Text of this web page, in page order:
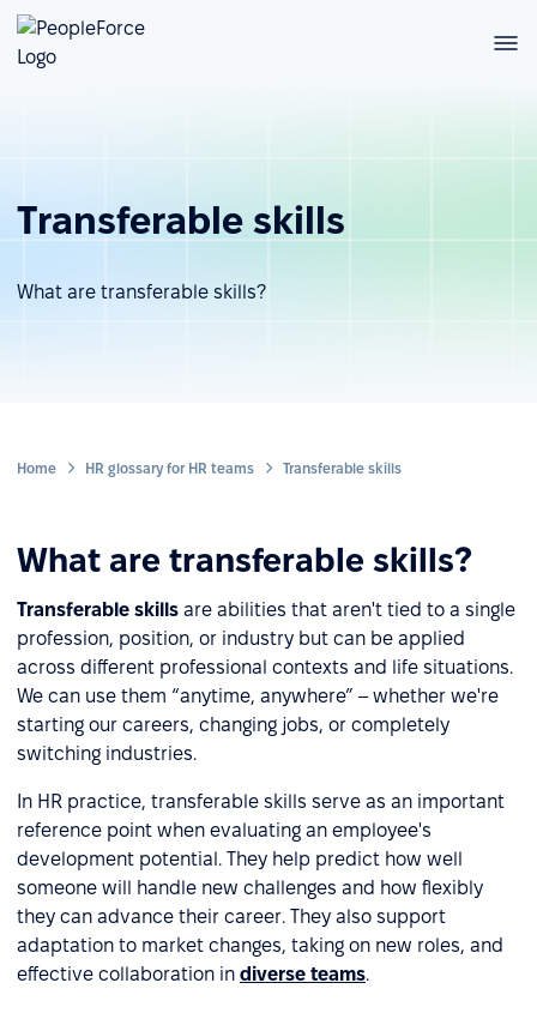
Transferable skills
What are transferable skills?
Home HR glossary for HR teams Transferable skills
What are transferable skills?
Transferable skills are abilities that aren't tied to a single
profession, position, or industry but can be applied
across different professional contexts and life situations.
We can use them “anytime, anywhere” – whether we're
starting our careers, changing jobs, or completely
switching industries.
In HR practice, transferable skills serve as an important
reference point when evaluating an employee's
development potential. They help predict how well
someone will handle new challenges and how flexibly
they can advance their career. They also support
adaptation to market changes, taking on new roles, and
effective collaboration in diverse teams.